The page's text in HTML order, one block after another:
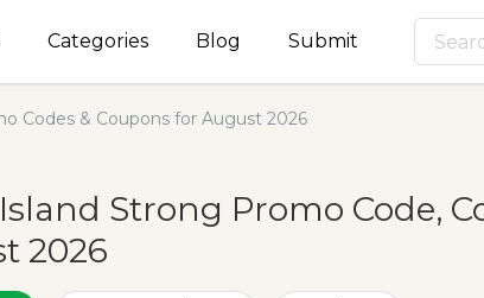
Categories Blog Submit
Codes & Coupons for August 2026
Strong Promo Code,
2026